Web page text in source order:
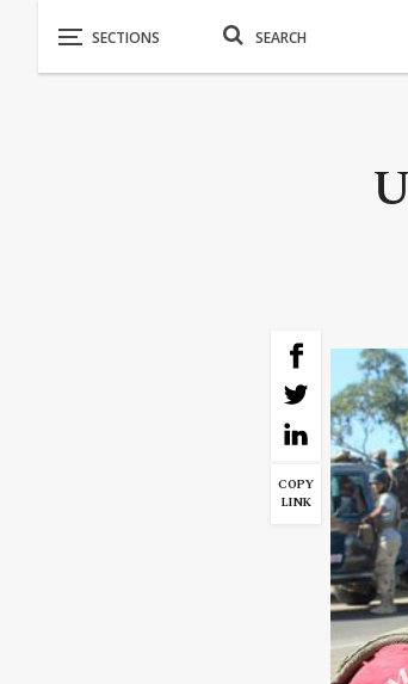
COPY
LINK